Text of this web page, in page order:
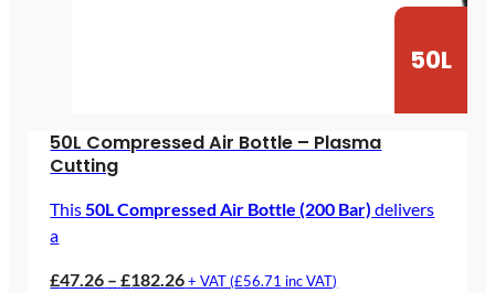
50L
50L Compressed Air Bottle – Plasma
Cutting
This 50L Compressed Air Bottle (200 Bar) delivers
a
£47.26 – £182.26Price
+ VAT (£56.71 inc VAT)